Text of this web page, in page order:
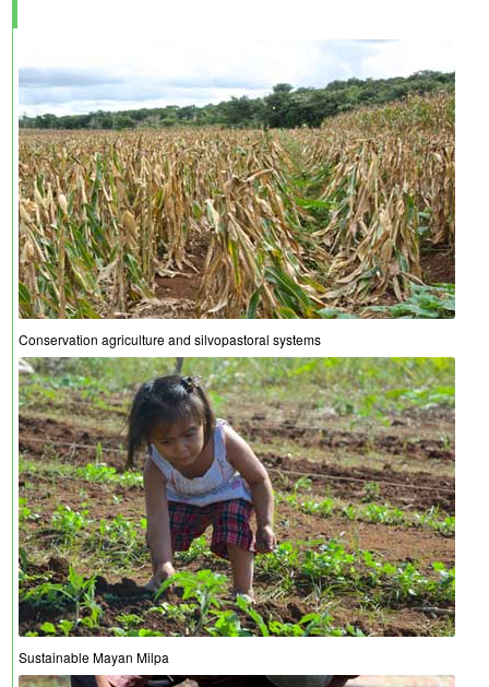
Conservation agriculture and silvopastoral systems
Sustainable Mayan Milpa